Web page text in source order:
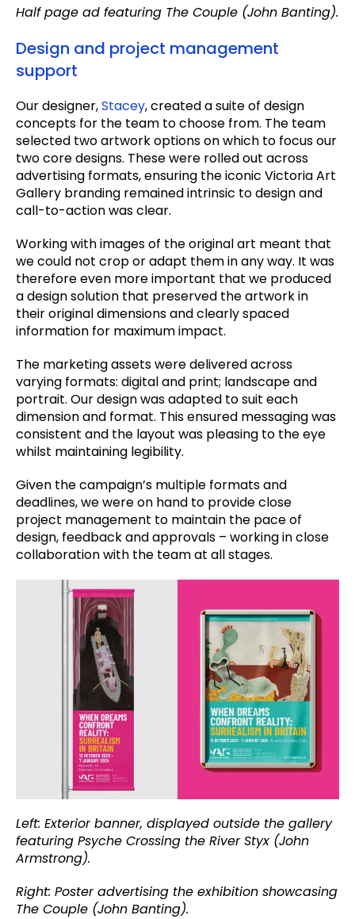
Half page ad featuring The Couple (John Banting).
Design and project management
support
Our designer,Stacey, created a suite of design
concepts for the team to choose from. The team
selected two artwork options on which to focus our
two core designs. These were rolled out across
advertising formats, ensuring the iconic Victoria Art
Gallery branding remained intrinsic to design and
call-to-action was clear.
Working with images of the original art meant that
we could not crop or adapt them in any way. It was
therefore even more important that we produced
a design solution that preserved the artwork in
their original dimensions and clearly spaced
information for maximum impact.
The marketing assets were delivered across
varying formats: digital and print; landscape and
portrait. Our design was adapted to suit each
dimension and format. This ensured messaging was
consistent and the layout was pleasing to the eye
whilst maintaining legibility.
Given the campaign’s multiple formats and
deadlines, we were on hand to provide close
project management to maintain the pace of
design, feedback and approvals – working in close
collaboration with the team at all stages.
Left: Exterior banner, displayed outside the gallery
featuring Psyche Crossing the River Styx (John
Armstrong).
Right: Poster advertising the exhibition showcasing
The Couple (John Banting).